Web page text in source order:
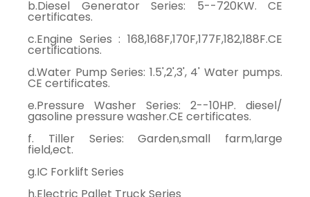
b.Diesel Generator Series: 5--720KW. CE
certificates.
c.Engine Series : 168,168F,170F,177F,182,188F.CE
certifications.
d.Water Pump Series: 1.5',2',3', 4' Water pumps.
CE certificates.
e.Pressure Washer Series: 2--10HP. diesel/
gasoline pressure washer.CE certificates.
f. Tiller Series: Garden,small farm,large
field,ect.
g.IC Forklift Series